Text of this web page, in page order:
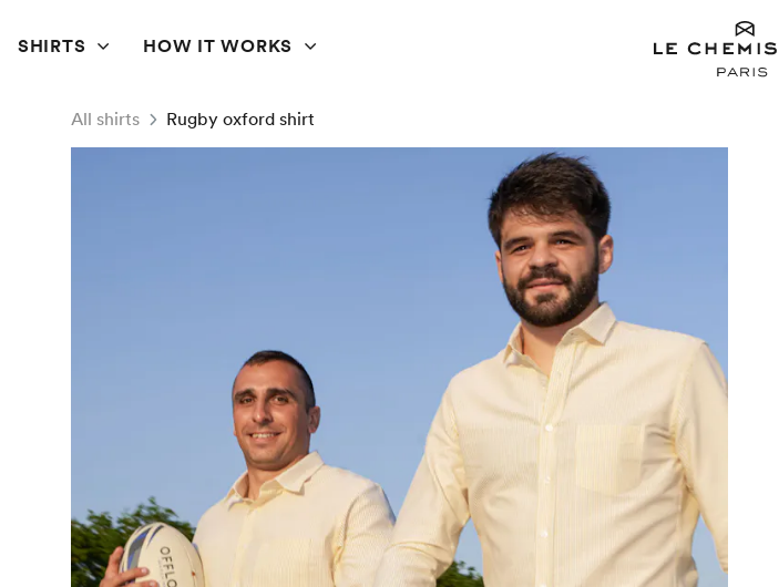
SHIRTS HOW IT WORKS
All shirts Rugby oxford shirt